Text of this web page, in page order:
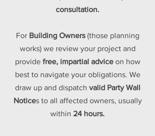
consultation.
For Building Owners(those planning
works) we review your project and
provide free, impartial advice on how
best to navigate your obligations. We
draw up and dispatch valid Party Wall
Notices to all affected owners, usually
within 24 hours.